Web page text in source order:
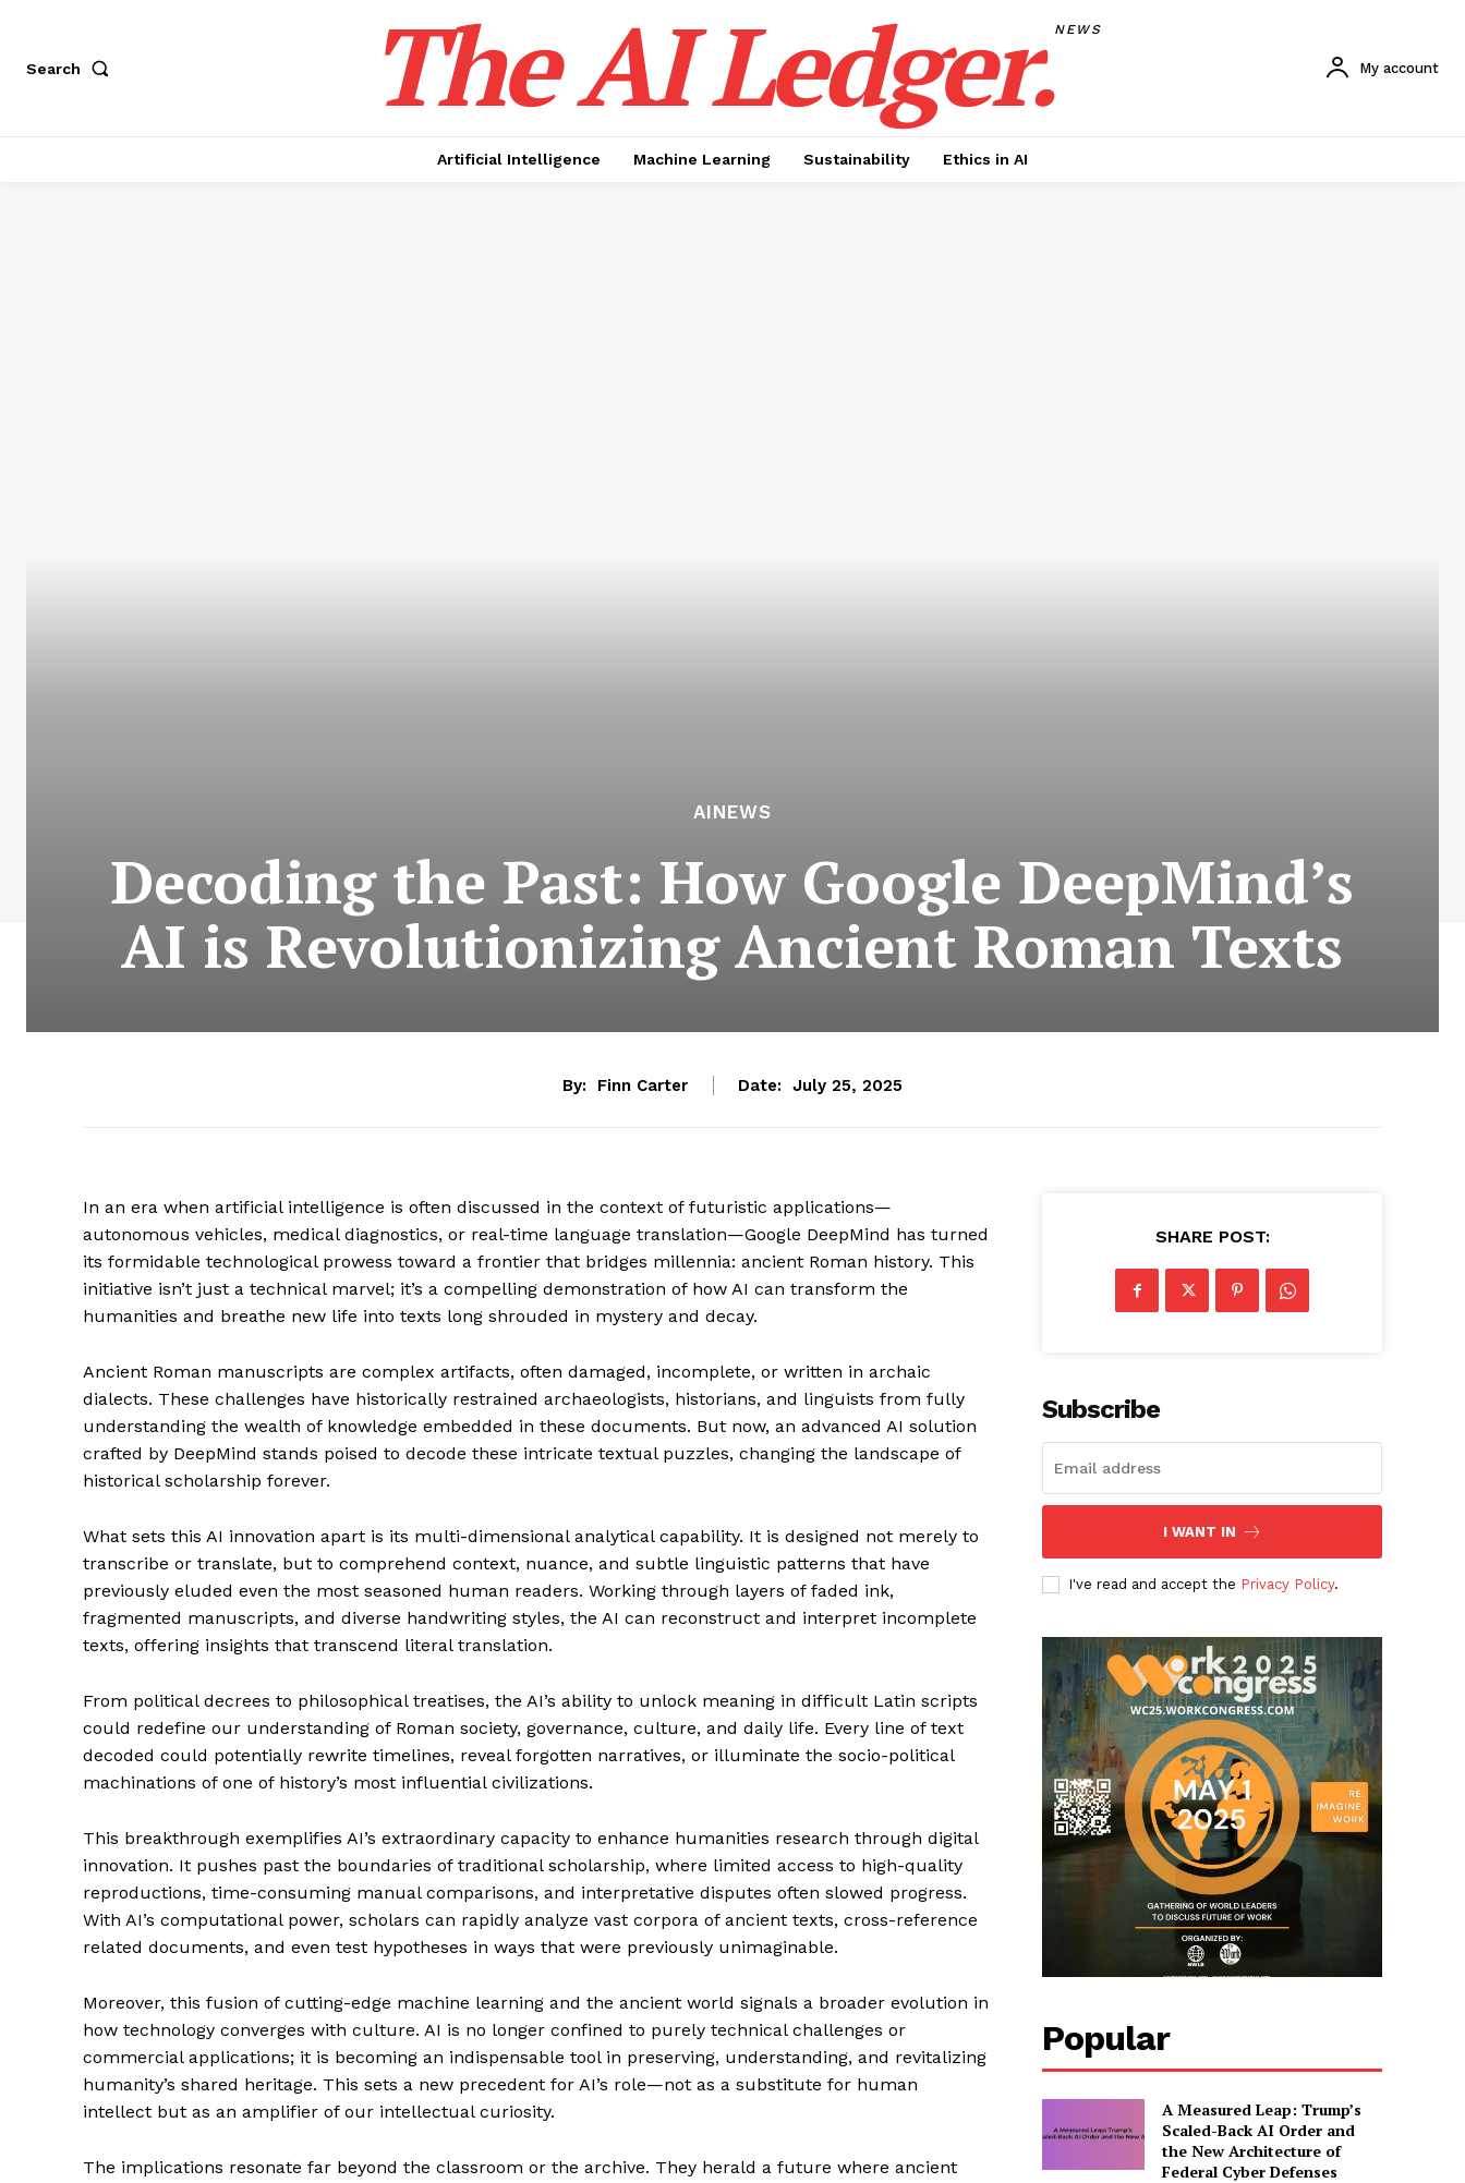
Search The AI Ledger.NEWS
My account
Artificial Intelligence Machine Learning Sustainability Ethics in AI
AINEWS
Decoding the Past: How Google DeepMind’s
AI is Revolutionizing Ancient Roman Texts
By: Finn Carter Date: July 25, 2025
In an era when artificial intelligence is often discussed in the context of futuristic applications—
autonomous vehicles, medical diagnostics, or real-time language translation—Google DeepMind has turned
its formidable technological prowess toward a frontier that bridges millennia: ancient Roman history. This
initiative isn’t just a technical marvel; it’s a compelling demonstration of how AI can transform the
humanities and breathe new life into texts long shrouded in mystery and decay.
Ancient Roman manuscripts are complex artifacts, often damaged, incomplete, or written in archaic
dialects. These challenges have historically restrained archaeologists, historians, and linguists from fully
understanding the wealth of knowledge embedded in these documents. But now, an advanced AI solution
crafted by DeepMind stands poised to decode these intricate textual puzzles, changing the landscape of
historical scholarship forever.
What sets this AI innovation apart is its multi-dimensional analytical capability. It is designed not merely to
transcribe or translate, but to comprehend context, nuance, and subtle linguistic patterns that have
previously eluded even the most seasoned human readers. Working through layers of faded ink,
fragmented manuscripts, and diverse handwriting styles, the AI can reconstruct and interpret incomplete
texts, offering insights that transcend literal translation.
From political decrees to philosophical treatises, the AI’s ability to unlock meaning in difficult Latin scripts
could redefine our understanding of Roman society, governance, culture, and daily life. Every line of text
decoded could potentially rewrite timelines, reveal forgotten narratives, or illuminate the socio-political
machinations of one of history’s most influential civilizations.
This breakthrough exemplifies AI’s extraordinary capacity to enhance humanities research through digital
innovation. It pushes past the boundaries of traditional scholarship, where limited access to high-quality
reproductions, time-consuming manual comparisons, and interpretative disputes often slowed progress.
With AI’s computational power, scholars can rapidly analyze vast corpora of ancient texts, cross-reference
related documents, and even test hypotheses in ways that were previously unimaginable.
Moreover, this fusion of cutting-edge machine learning and the ancient world signals a broader evolution in
how technology converges with culture. AI is no longer confined to purely technical challenges or
commercial applications; it is becoming an indispensable tool in preserving, understanding, and revitalizing
humanity’s shared heritage. This sets a new precedent for AI’s role—not as a substitute for human
intellect but as an amplifier of our intellectual curiosity.
The implications resonate far beyond the classroom or the archive. They herald a future where ancient
SHARE POST:
Subscribe
I WANT IN
I've read and accept the Privacy Policy.
Popular
A Measured Leap: Trump’s
Scaled-Back AI Order and
the New Architecture of
Federal Cyber Defenses